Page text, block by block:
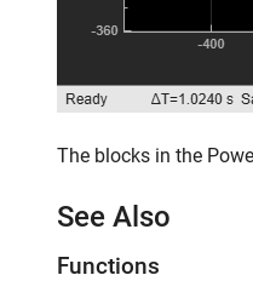
The blocks in the
See Also
Functions